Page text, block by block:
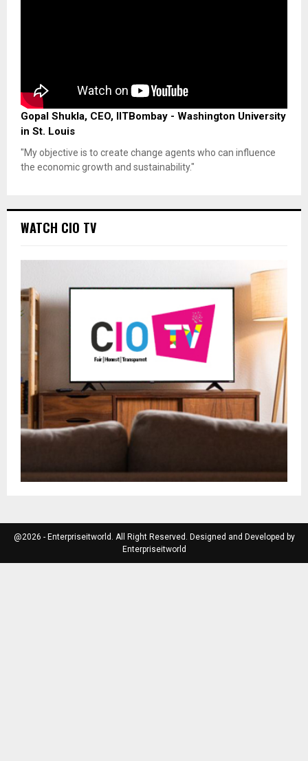
Gopal Shukla, CEO, IITBombay - Washington University
in St. Louis
"My objective is to create change agents who can influence
the economic growth and sustainability."
WATCH CIO TV
@2026 - Enterpriseitworld. All Right Reserved. Designed and Developed by
Enterpriseitworld